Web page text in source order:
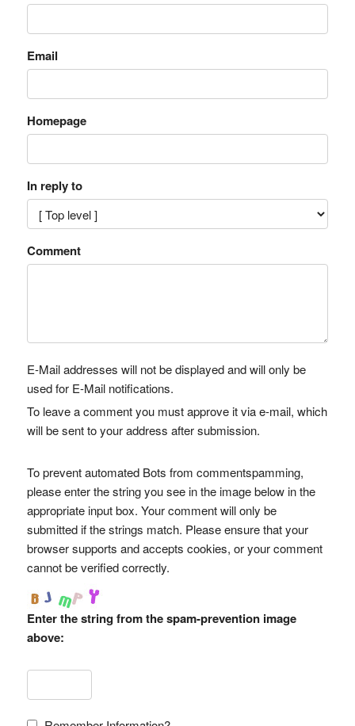
Email
Homepage
In reply to
Comment
E-Mail addresses will not be displayed and will only be
used for E-Mail notifications.
To leave a comment you must approve it via e-mail, which
will be sent to your address after submission.
To prevent automated Bots from commentspamming,
please enter the string you see in the image below in the
appropriate input box. Your comment will only be
submitted if the strings match. Please ensure that your
browser supports and accepts cookies, or your comment
cannot be verified correctly.
Enter the string from the spam-prevention image
above: